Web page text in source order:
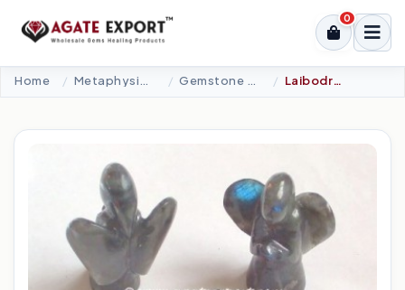
0
Home Laibodrite Angel.